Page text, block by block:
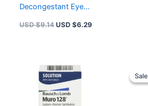
Decongestant Eye
USD $9.14 USD $6.29